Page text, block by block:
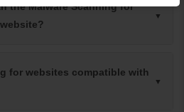
the Malware Scanning for
for websites compatible with